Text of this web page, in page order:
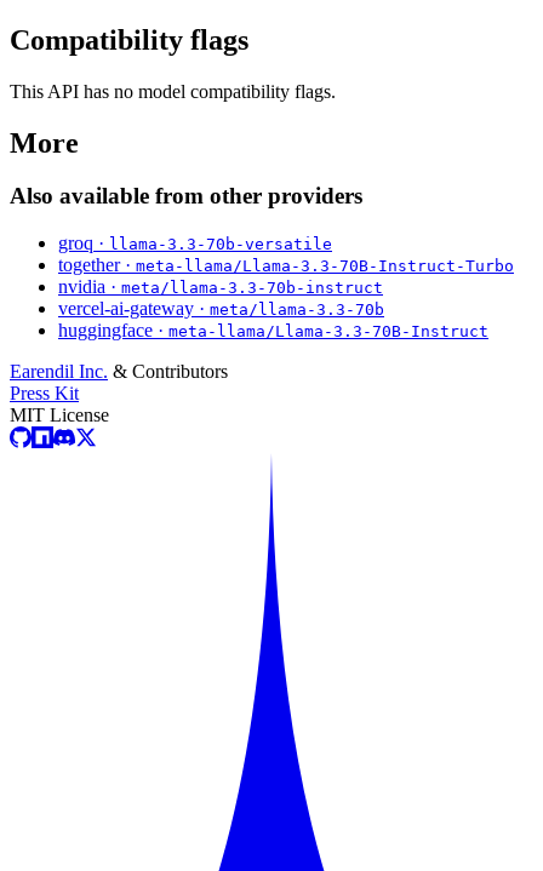
Compatibility flags
This API has no model compatibility flags.
More
Also available from other providers
groq · llama-3.3-70b-versatile
together · meta-llama/Llama-3.3-70B-Instruct-Turbo
nvidia · meta/llama-3.3-70b-instruct
vercel-ai-gateway · meta/llama-3.3-70b
huggingface · meta-llama/Llama-3.3-70B-Instruct
Earendil Inc. & Contributors
Press Kit
MIT License